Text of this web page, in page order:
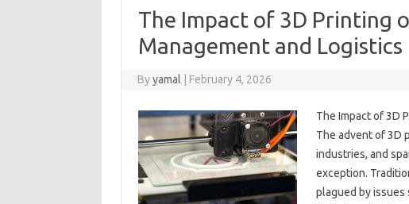
The Impact of 3D Printing
Management and Logistics
Byyamal February 4, 2026
The Impact of 3D
The advent of 3D
industries, and
exception.
plagued by issues